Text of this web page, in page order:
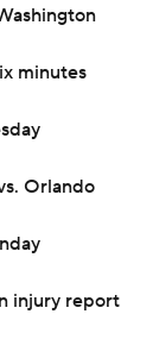
minutes
Orlando
injury report